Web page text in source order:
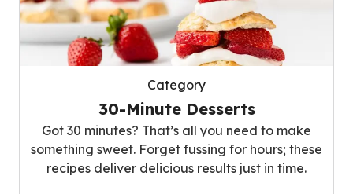
Category
30-Minute Desserts
Got 30 minutes? That’s all you need to make
something sweet. Forget fussing for hours; these
recipes deliver delicious results just in time.